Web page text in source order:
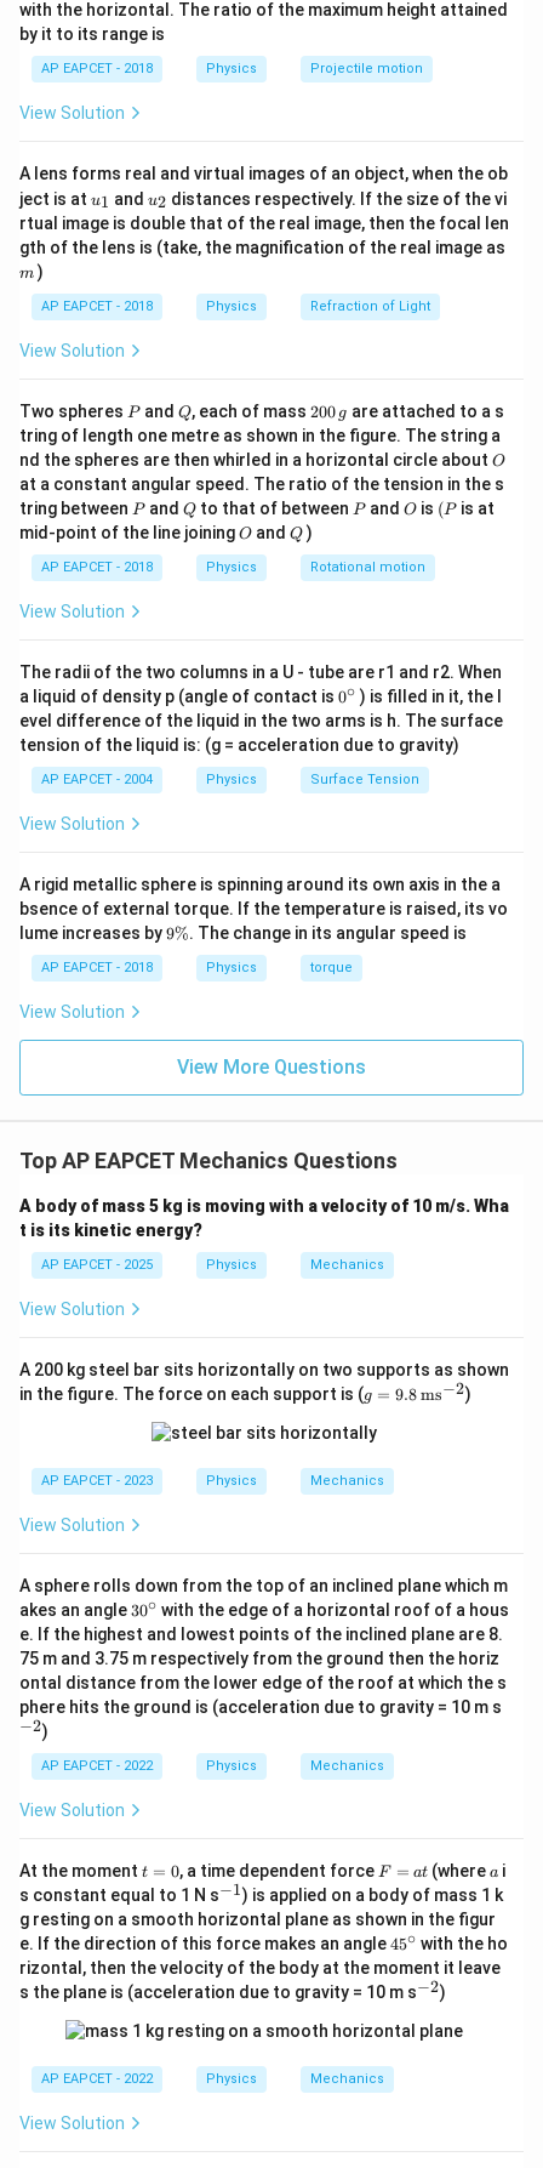
1
s
rt
V
_
e
\
s
{
5
}
\
ti
es
2
11.2.
Using conservation of energy, the total mechanical
energy at the surface is:
1
Since
V
_
e
\s
qr
t{
ra
c
{
2
G
M
}
{
}
}
Ve = R
2GM , we have\f
ra
c
G
M
R
}
=
\f
ra
c
{
^
2
}
{
R
GM = 2
V e
2
. Thus:
E = \frac{1}{2}m (5V_e^2) -
1 2 )
Ve
2
m ( 5Ve
2 V e
2 ) 2 2
At infinity, potential energy is zero, and the total
energy is just kinetic:
\f
r
a
c
{
1
}
m
v
^
2
2
mv = m ×2 Ve ⟹ v = 4V e ⟹ v = 2Ve
v = 2 \times 11.2 = 22.4 { km
v = 2 ×11.2 = 22.4kms−
Thus, the velocity when it escapes is 22.4 km s ^
−1.
Download Solution in PDF
{-
\lef
t(
\ri
gh
with the horizontal. The ratio of the maximum height attained
by it to its range is
AP EAPCET - 2018 Physics Projectile motion
View Solution
A lens forms real and virtual images of an object, when the ob
ject is at u_
{1}
u1 and u_
{2}
u2 distances respectively. If the size of the vi
rtual image is double that of the real image, then the focal len
gth of the lens is (take, the magnification of the real image as
m )
AP EAPCET - 2018 Physics Refraction of Light
View Solution
Two spheres P
Pand Q
Q, each of mass 2
0
0
\,
g
200 g are attached to a s
tring of length one metre as shown in the figure. The string a
nd the spheres are then whirled in a horizontal circle about O
O
at a constant angular speed. The ratio of the tension in the s
tring between P
Pand Q
Qto that of between P
Pand O
O is (P
(P is at
mid-point of the line joiningO
O andQ
Q )
AP EAPCET - 2018 Physics Rotational motion
View Solution
The radii of the two columns in a U - tube are r1 and r2. When
a liquid of density p (angle of contact is 0
{}
^
\c
ir
c
0∘ ) is filled in it, the l
evel difference of the liquid in the two arms is h. The surface
tension of the liquid is: (g = acceleration due to gravity)
AP EAPCET - 2004 Physics Surface Tension
View Solution
A rigid metallic sphere is spinning around its own axis in the a
bsence of external torque. If the temperature is raised, its vo
lume increases by9
9%. The change in its angular speed is
AP EAPCET - 2018 Physics torque
View Solution
View More Questions
Top AP EAPCET Mechanics Questions
A body of mass 5 kg is moving with a velocity of 10 m/s. Wha
t is its kinetic energy?
AP EAPCET - 2025 Physics Mechanics
View Solution
A 200 kg steel bar sits horizontally on two supports as shown
in the figure. The force on each support is (g
=
9.8
\,
\te
xt
g = 9.8ms−2)
AP EAPCET - 2023 Physics Mechanics
View Solution
A sphere rolls down from the top of an inclined plane which m
akes an angle 3
0
^
\c
ir
c
30∘ with the edge of a horizontal roof of a hous
e. If the highest and lowest points of the inclined plane are 8.
75 m and 3.75 m respectively from the ground then the horiz
ontal distance from the lower edge of the roof at which the s
phere hits the ground is (acceleration due to gravity = 10 m s
−2)
AP EAPCET - 2022 Physics Mechanics
View Solution
At the moment t
=
0
t = 0, a time dependent force F
=
a
t
F = at (wherea
a i
s constant equal to 1 N s^
{-
1}
−1) is applied on a body of mass 1 k
g resting on a smooth horizontal plane as shown in the figur
e. If the direction of this force makes an angle4
5
^
\c
c
45∘ with the ho
rizontal, then the velocity of the body at the moment it leave
s the plane is (acceleration due to gravity = 10 m s^
2}
−2)
AP EAPCET - 2022 Physics Mechanics
View Solution